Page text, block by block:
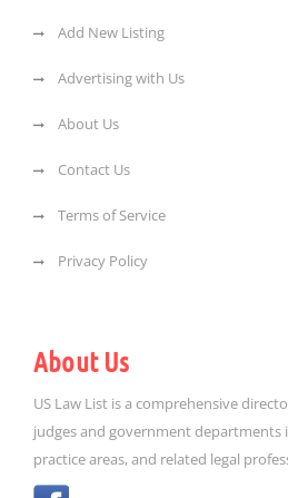
Add New Listing
Advertising with Us
About Us
Contact Us
Terms of Service
Privacy Policy
About Us
US Law List is a comprehensive
judges and government departments
practice areas, and related legal